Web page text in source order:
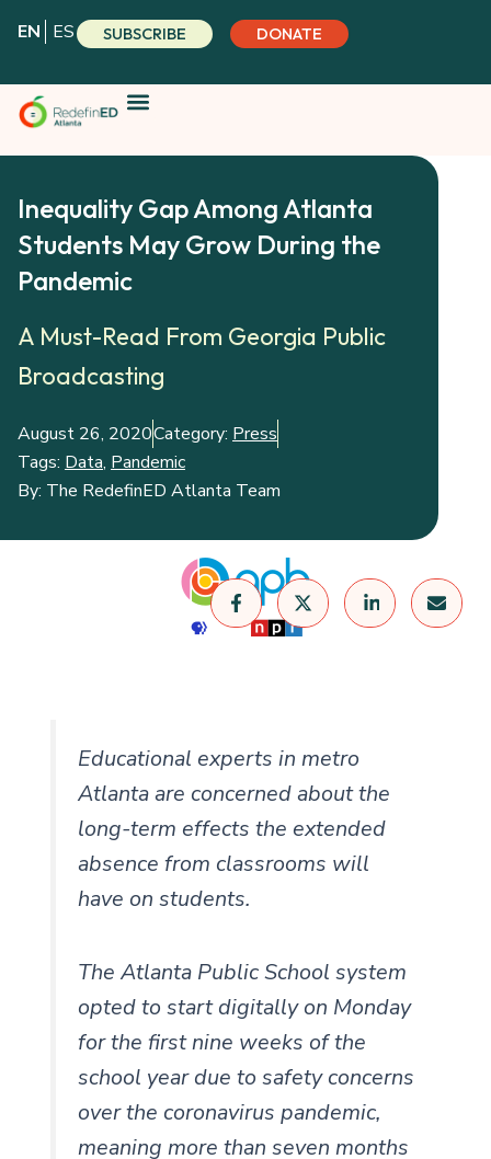
EN ES SUBSCRIBE DONATE
Inequality Gap Among Atlanta
Students May Grow During the
Pandemic
A Must-Read From Georgia Public
Broadcasting
August 26, 2020Category: Press
Tags: Data, Pandemic
By: The RedefinED Atlanta Team
Educational experts in metro
Atlanta are concerned about the
long-term effects the extended
absence from classrooms will
have on students.
The Atlanta Public School system
opted to start digitally on Monday
for the first nine weeks of the
school year due to safety concerns
over the coronavirus pandemic,
meaning more than seven months